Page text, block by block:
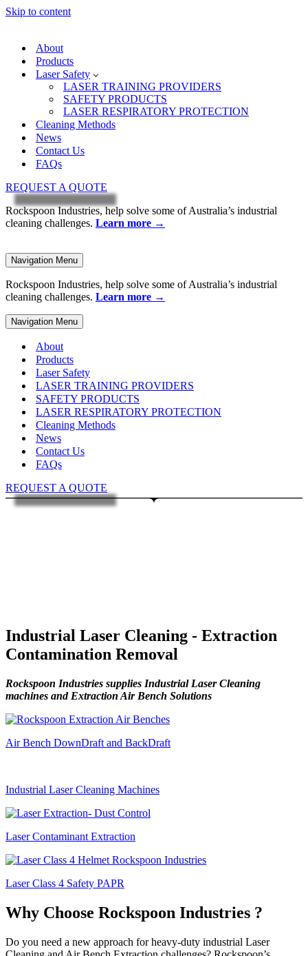
Skip to content
About
Products
Laser Safety
LASER TRAINING PROVIDERS
SAFETY PRODUCTS
LASER RESPIRATORY PROTECTION
Cleaning Methods
News
Contact Us
FAQs
REQUEST A QUOTE
Rockspoon Industries, help solve some of Australia’s industrial
cleaning challenges. Learn more →
Navigation Menu
Rockspoon Industries, help solve some of Australia’s industrial
cleaning challenges. Learn more →
Navigation Menu
About
Products
Laser Safety
LASER TRAINING PROVIDERS
SAFETY PRODUCTS
LASER RESPIRATORY PROTECTION
Cleaning Methods
News
Contact Us
FAQs
REQUEST A QUOTE
Industrial Laser Cleaning - Extraction
Contamination Removal
Rockspoon Industries supplies Industrial Laser Cleaning
machines and Extraction Air Bench Solutions
Air Bench DownDraft and BackDraft
Industrial Laser Cleaning Machines
Laser Contaminant Extraction
Laser Class 4 Safety PAPR
Why Choose Rockspoon Industries ?
Do you need a new approach for heavy-duty industrial Laser